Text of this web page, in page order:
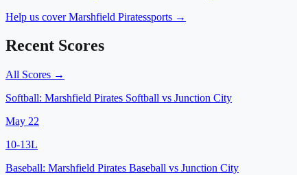
Help us coverMarshfield Piratessports →
Recent Scores
All Scores →
Softball: Marshfield Pirates Softball vs Junction City
May 22
10-13L
Baseball: Marshfield Pirates Baseball vs Junction City